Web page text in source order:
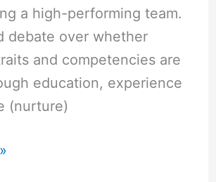
a high-performing team.
debate over whether
and competencies are
education, experience
(nurture)